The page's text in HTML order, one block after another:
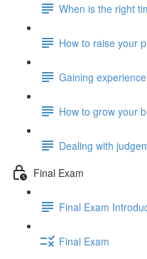
When is the right
How to raise your
Gaining
How to grow your
Dealing with
Final Exam
Final Exam
Final Exam